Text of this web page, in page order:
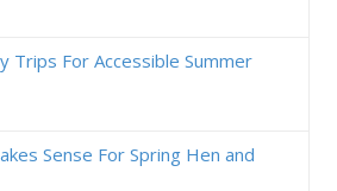
Trips For Accessible Summer
Sense For Spring Hen and